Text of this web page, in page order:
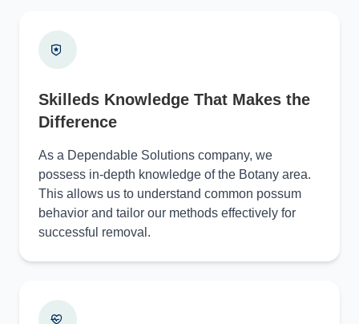
Skilleds Knowledge That Makes the
Difference
As a Dependable Solutions company, we
possess in-depth knowledge of the Botany area.
This allows us to understand common possum
behavior and tailor our methods effectively for
successful removal.